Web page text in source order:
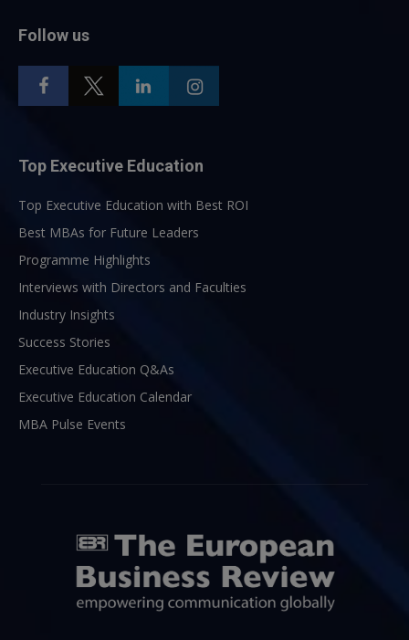
Follow us
Top Executive Education
Top Executive Education with Best ROI
Best MBAs for Future Leaders
Programme Highlights
Interviews with Directors and Faculties
Industry Insights
Success Stories
Executive Education Q&As
Executive Education Calendar
MBA Pulse Events